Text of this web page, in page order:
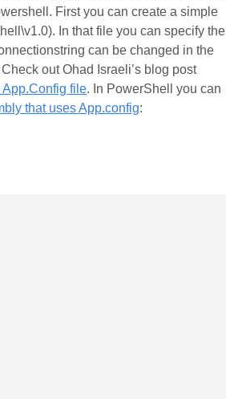
First you can create a simple
In that file you can specify the
can be changed in the
out Ohad Israeli’s blog post
App.Config file. In PowerShell you can
that uses App.config: